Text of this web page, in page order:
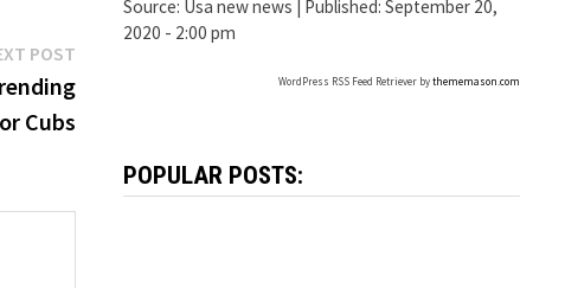
POSTNext
post:
Cubs
Source: Usa new news Published: September 20,
2020 - 2:00 pm
WordPress RSS Feed Retriever bythememason.com
POPULAR POSTS: